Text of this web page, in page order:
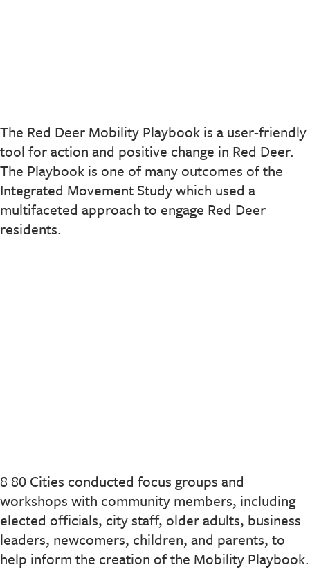
The Red Deer Mobility Playbook is a user-friendly
tool for action and positive change in Red Deer.
The Playbook is one of many outcomes of the
Integrated Movement Study which used a
multifaceted approach to engage Red Deer
residents.
8 80 Cities conducted focus groups and
workshops with community members, including
elected officials, city staff, older adults, business
leaders, newcomers, children, and parents, to
help inform the creation of the Mobility Playbook.